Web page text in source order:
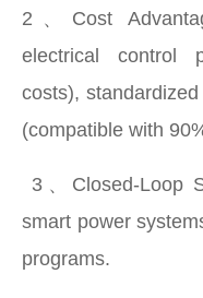
2、Cost
electrical control
costs),
(compatible with
3、Closed-Loop
smart power
programs.